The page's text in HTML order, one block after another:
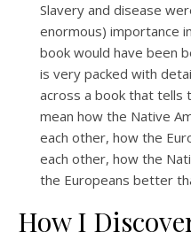
Slavery and disease
enormous) importance
book would have been
is very packed with
across a book that tells
mean how the Native
each other, how the
each other, how the
the Europeans better
How I